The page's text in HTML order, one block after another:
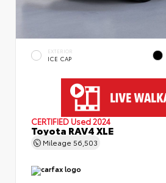
EXTERIOR
ICE CAP
CERTIFIED Used 2024
Toyota RAV4 XLE
Mileage 56,503